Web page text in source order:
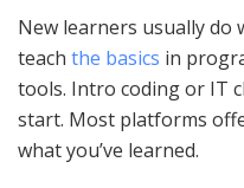
New learners usually do
teach the basics in
tools. Intro coding or IT
start. Most platforms
what you’ve learned.